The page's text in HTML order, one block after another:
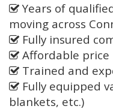
Years of
moving across
Fully insured
Affordable price
Trained and
Fully equipped
blankets, etc.)